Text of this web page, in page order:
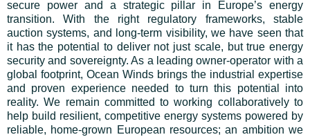
secure power and a strategic pillar in Europe’s energy
transition. With the right regulatory frameworks, stable
auction systems, and long-term visibility, we have seen that
it has the potential to deliver not just scale, but true energy
security and sovereignty. As a leading owner-operator with a
global footprint, Ocean Winds brings the industrial expertise
and proven experience needed to turn this potential into
reality. We remain committed to working collaboratively to
help build resilient, competitive energy systems powered by
reliable, home-grown European resources; an ambition we